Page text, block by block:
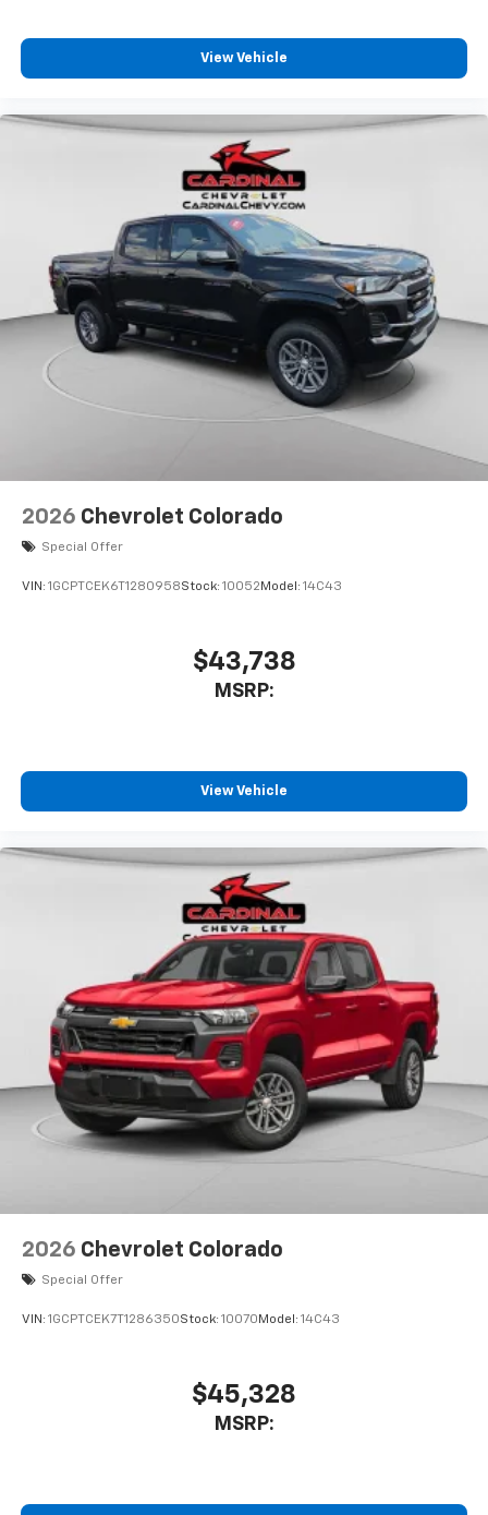
View Vehicle
2026 Chevrolet Colorado
Special Offer
VIN: 1GCPTCEK6T1280958Stock: 10052 Model: 14C43
$43,738
MSRP:
View Vehicle
2026 Chevrolet Colorado
Special Offer
VIN: 1GCPTCEK7T1286350Stock: 10070 Model: 14C43
$45,328
MSRP: